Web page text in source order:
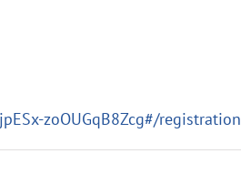
zoOUGqB8Zcg#/registration